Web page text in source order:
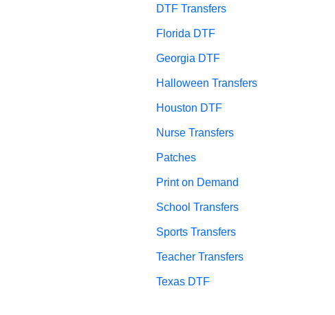
DTF Transfers
Florida DTF
Georgia DTF
Halloween Transfers
Houston DTF
Nurse Transfers
Patches
Print on Demand
School Transfers
Sports Transfers
Teacher Transfers
Texas DTF